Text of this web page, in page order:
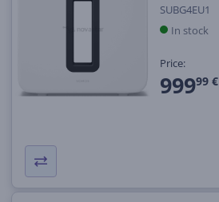
SUBG4EU1
In stock
Price:
99999 €